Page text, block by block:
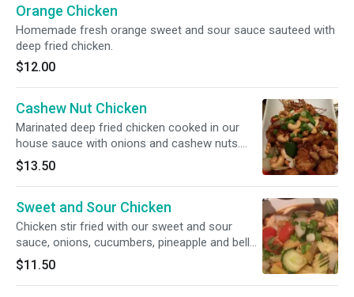
Orange Chicken
Homemade fresh orange sweet and sour sauce sauteed with
deep fried chicken.
$12.00
Cashew Nut Chicken
Marinated deep fried chicken cooked in our
house sauce with onions and cashew nuts.
Served with deep fried hash browns.
$13.50
Sweet and Sour Chicken
Chicken stir fried with our sweet and sour
sauce, onions, cucumbers, pineapple and bell
peppers.
$11.50